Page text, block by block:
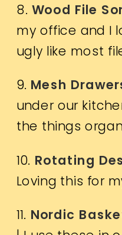
8. Wood File
my office and I
ugly like most
9. Mesh
under our
the things
10. Rotating
Loving this for
11. Nordic